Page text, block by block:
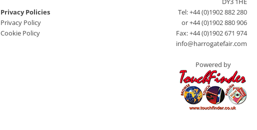
Privacy Policies
Privacy Policy
Cookie Policy
Tel: +44 (0)1902 882 280
or +44 (0)1902 880 906
Fax: +44 (0)1902 671 974
info@harrogatefair.com
Powered by